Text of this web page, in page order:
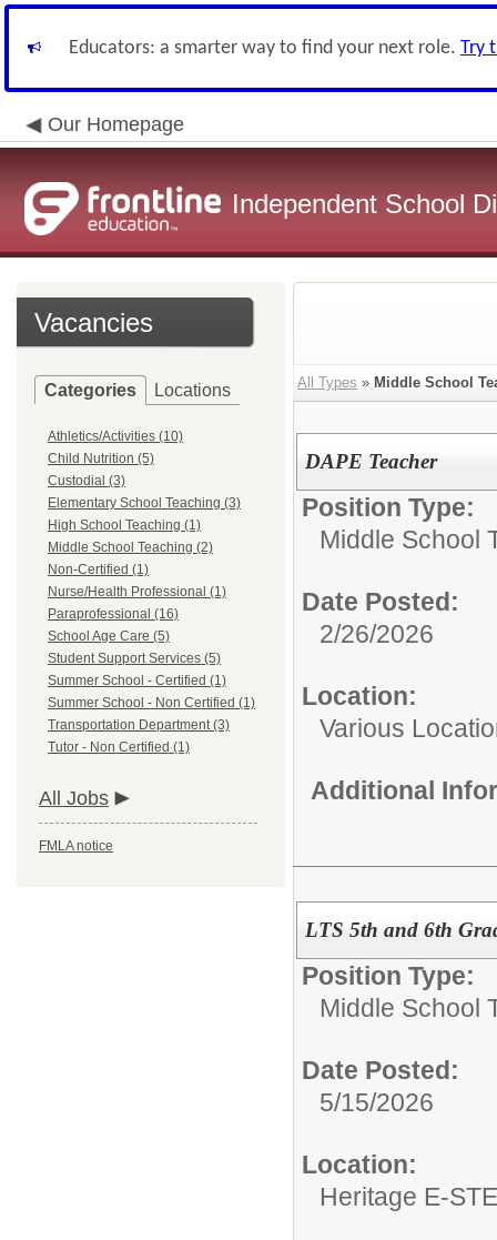
Educators: a smarter way to find your next role. Try
Our Homepage
Independent School
Vacancies
Categories Locations
Athletics/Activities (10)
Child Nutrition (5)
Custodial (3)
Elementary School Teaching (3)
High School Teaching (1)
Middle School Teaching (2)
Non-Certified (1)
Nurse/Health Professional (1)
Paraprofessional (16)
School Age Care (5)
Student Support Services (5)
Summer School - Certified (1)
Summer School - Non Certified (1)
Transportation Department (3)
Tutor - Non Certified (1)
All Jobs
FMLA notice
All Types » Middle School
DAPE Teacher
Position Type:
Middle School
Date Posted:
2/26/2026
Location:
Various
Additional
LTS 5th and 6th
Position Type:
Middle School
Date Posted:
5/15/2026
Location:
Heritage E-